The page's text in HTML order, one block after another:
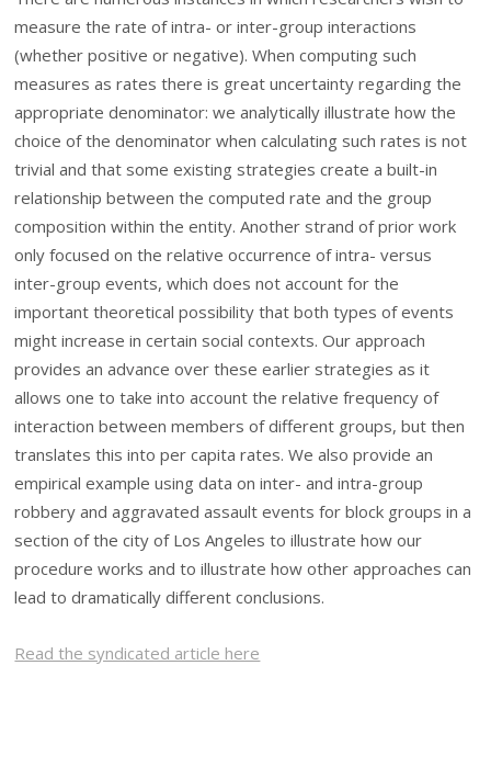
measure the rate of intra- or inter-group interactions
(whether positive or negative). When computing such
measures as rates there is great uncertainty regarding the
appropriate denominator: we analytically illustrate how the
choice of the denominator when calculating such rates is not
trivial and that some existing strategies create a built-in
relationship between the computed rate and the group
composition within the entity. Another strand of prior work
only focused on the relative occurrence of intra- versus
inter-group events, which does not account for the
important theoretical possibility that both types of events
might increase in certain social contexts. Our approach
provides an advance over these earlier strategies as it
allows one to take into account the relative frequency of
interaction between members of different groups, but then
translates this into per capita rates. We also provide an
empirical example using data on inter- and intra-group
robbery and aggravated assault events for block groups in a
section of the city of Los Angeles to illustrate how our
procedure works and to illustrate how other approaches can
lead to dramatically different conclusions.
Read the syndicated article here